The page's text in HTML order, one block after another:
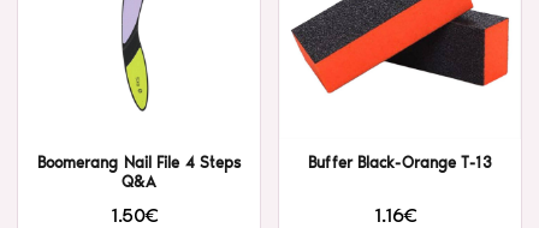
Boomerang Nail File 4 Steps
Q&A
1.50€
Buffer Black-Orange T-13
1.16€